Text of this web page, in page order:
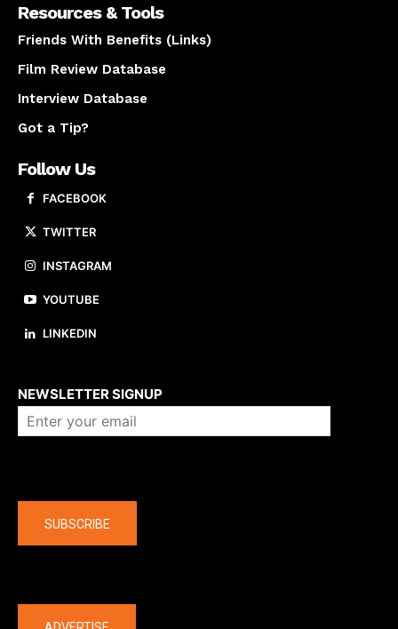
Resources & Tools
Friends With Benefits (Links)
Film Review Database
Interview Database
Got a Tip?
Follow Us
FACEBOOK
TWITTER
INSTAGRAM
YOUTUBE
LINKEDIN
NEWSLETTER SIGNUP
SUBSCRIBE